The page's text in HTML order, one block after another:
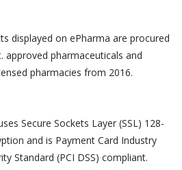
displayed on ePharma are procured
approved pharmaceuticals and
pharmacies from 2016.
Secure Sockets Layer (SSL) 128-
and is Payment Card Industry
Standard (PCI DSS) compliant.